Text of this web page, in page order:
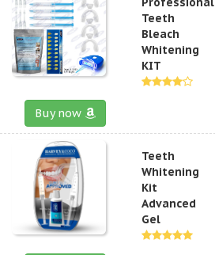
Teeth
Bleach
Whitening
KIT
Buy now
Teeth
Whitening
Kit
Advanced
Gel